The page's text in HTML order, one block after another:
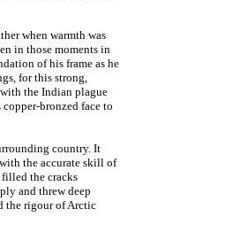
when warmth was
in those moments in
of his frame as he
for this strong,
the Indian plague
bronzed face to
country. It
the accurate skill of
filled the cracks
and threw deep
the rigour of Arctic